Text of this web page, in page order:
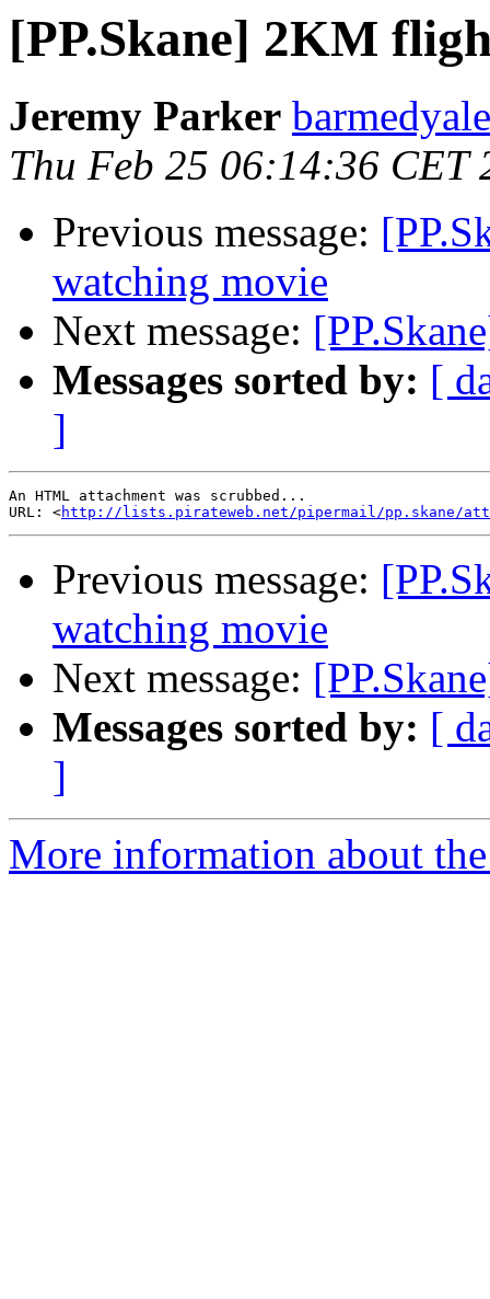
[PP.Skane] 2KM
Jeremy Parker
Thu Feb 25 06:14:36 CET
Previous message:
watching movie
Next message:
Messages sorted by: [
]
An HTML attachment was scrubbed...
URL: <http://lists.pirateweb.net/pipermail/pp.skane/
Previous message:
watching movie
Next message:
Messages sorted by: [
]
More information about